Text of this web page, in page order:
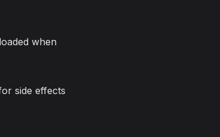
when
side effects